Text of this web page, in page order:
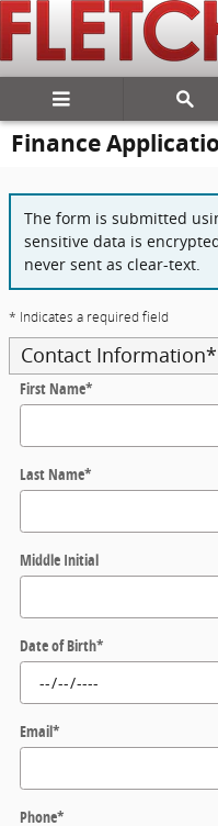
Skip to main content
Finance
The form is submitted
sensitive data is
never sent as clear-text.
* Indicates a required field
Contact Information*
First Name*
Last Name*
Middle Initial
Date of Birth*
Email*
Phone*